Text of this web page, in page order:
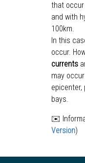
that
and with
100km.
In this
occur.
currents
may
bays.
✉️
Version)